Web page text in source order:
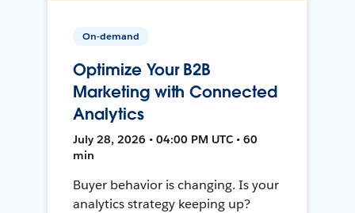
On-demand
Optimize Your B2B
Marketing with Connected
Analytics
July 28, 2026 • 04:00 PM UTC • 60
min
Buyer behavior is changing. Is your
analytics strategy keeping up?